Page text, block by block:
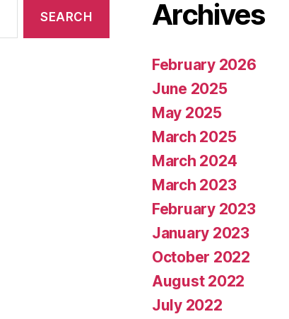
Archives
February 2026
June 2025
May 2025
March 2025
March 2024
March 2023
February 2023
January 2023
October 2022
August 2022
July 2022